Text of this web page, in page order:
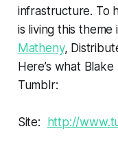
infrastructure. To
is living this
Matheny,
Here’s what
Tumblr:
Site: http://